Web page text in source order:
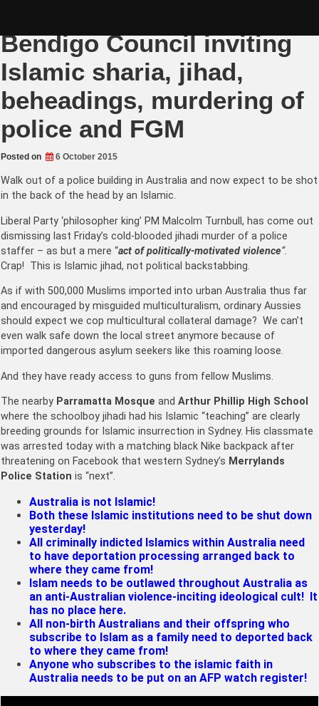
Bendigo Council inviting
Islamic sharia, jihad,
beheadings, murdering of
police and FGM
Posted on 6 October 2015
Walk out of a police building in Australia and now expect to be shot
in the back of the head by an Islamic.
Liberal Party ‘philosopher king’ PM Malcolm Turnbull, has come out
dismissing last Friday’s cold-blooded jihadi murder of a police
staffer – as but a mere “act of politically-motivated violence“.
Crap! This is Islamic jihad, not political backstabbing.
As if with 500,000 Muslims imported into urban Australia thus far
and encouraged by misguided multiculturalism, ordinary Aussies
should expect we cop multicultural collateral damage? We can’t
even walk safe down the local street anymore because of
imported dangerous asylum seekers like this roaming loose.
And they have ready access to guns from fellow Muslims.
The nearby Parramatta Mosque and Arthur Phillip High School
where the schoolboy jihadi had his Islamic “teaching” are clearly
breeding grounds for Islamic insurrection in Sydney. His classmate
was arrested today with a matching black Nike backpack after
threatening on Facebook that western Sydney’s Merrylands
Police Station is “next”.
Australia is not Islamic!
Both these Islamic institutions need to be shut down
yesterday!
All criminally indicted Islamics within Australia need
to have deportation processing arranged back to
where they came from!
Islam needs to be outlawed throughout Australia as
an anti-Australian violence-inciting ideological cult! It
has no place here.
All non-birth Australians and their offspring who
subscribe to Islam as a family need to deported back
to where they came from!
Anyone who subscribes to the islamic faith in
Australia needs to be put on an AFP watch register!